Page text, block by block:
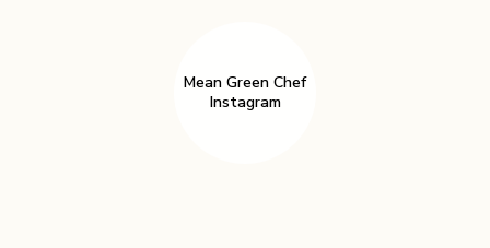
Mean Green Chef
Instagram